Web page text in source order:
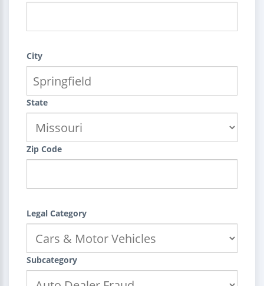
City
State
Zip Code
Legal Category
Subcategory